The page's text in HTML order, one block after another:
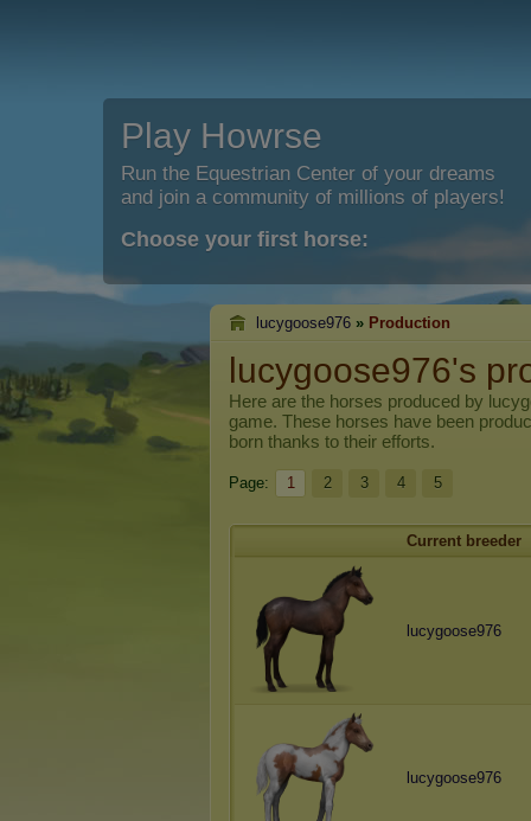
Play Howrse
Run the Equestrian Center of your dreams
and join a community of millions of players!
Choose your first horse:
lucygoose976 » Production
lucygoose976's
Here are the horses produced by
game. These horses have been
born thanks to their efforts.
Page: 1 2 3 4 5
Current breeder
lucygoose976
lucygoose976